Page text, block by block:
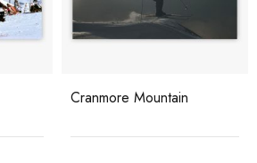
Cranmore Mountain